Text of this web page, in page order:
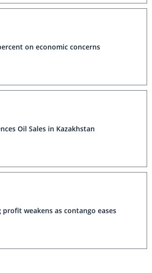
on economic concerns
Oil Sales in Kazakhstan
profit weakens as contango eases